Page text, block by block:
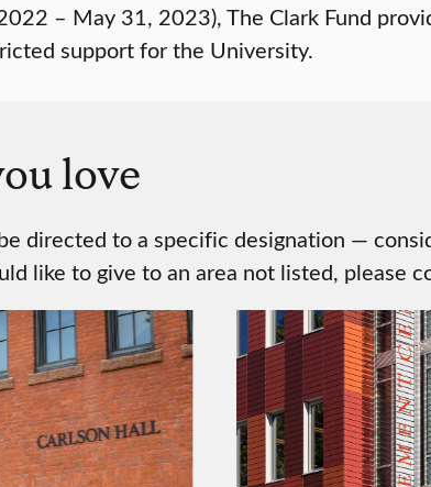
– May 31, 2023), The Clark Fund
support for the University.
love
directed to a specific designation —
like to give to an area not listed, please